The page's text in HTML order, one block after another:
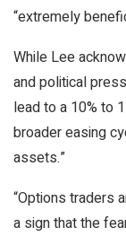
“extremely
While Lee
and political
lead to a 10% to
broader easing
assets.”
“Options traders
a sign that the